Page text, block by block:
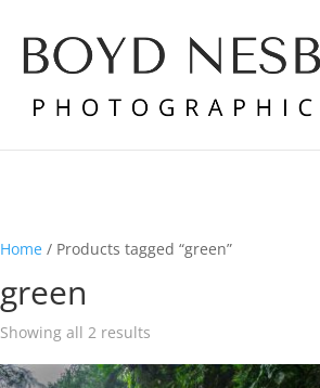
Home / Products tagged “green”
green
Showing all 2 results